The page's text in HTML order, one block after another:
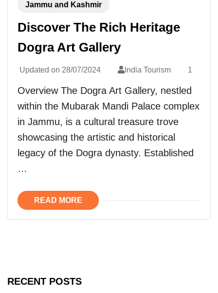
Jammu and Kashmir
Discover The Rich Heritage
Dogra Art Gallery
Updated on 28/07/2024 India Tourism 1
Overview The Dogra Art Gallery, nestled
within the Mubarak Mandi Palace complex
in Jammu, is a cultural treasure trove
showcasing the artistic and historical
legacy of the Dogra dynasty. Established
…
READ MORE
RECENT POSTS